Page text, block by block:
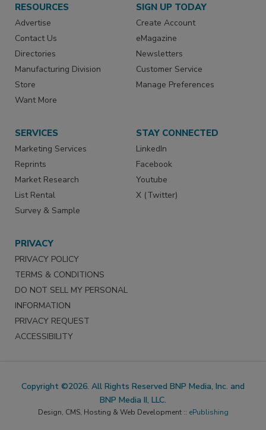
RESOURCES
Advertise
Contact Us
Directories
Manufacturing Division
Store
Want More
SIGN UP TODAY
Create Account
eMagazine
Newsletters
Customer Service
Manage Preferences
SERVICES
Marketing Services
Reprints
Market Research
List Rental
Survey & Sample
STAY CONNECTED
LinkedIn
Facebook
Youtube
X (Twitter)
PRIVACY
PRIVACY POLICY
TERMS & CONDITIONS
DO NOT SELL MY PERSONAL
INFORMATION
PRIVACY REQUEST
ACCESSIBILITY
Copyright ©2026. All Rights Reserved BNP Media, Inc. and
BNP Media II, LLC.
Design, CMS, Hosting & Web Development :: ePublishing